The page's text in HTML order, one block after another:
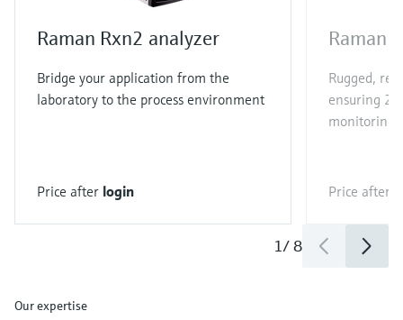
Raman Rxn2 analyzer
Bridge your application from the
laboratory to the process environment
Price after login
Raman
Rugged,
ensuring
monitoring
Price after
1/8
Our expertise